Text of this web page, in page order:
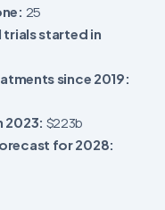
25
started in
since 2019:
2023: $223b
for 2028: